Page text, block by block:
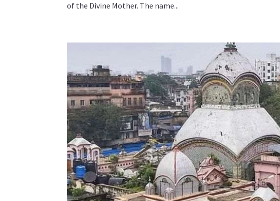
of the Divine Mother. The name...